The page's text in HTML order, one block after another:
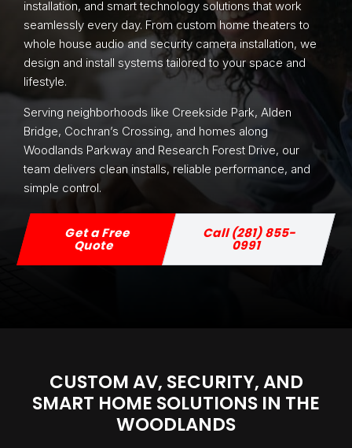
installation, and smart technology solutions that work
seamlessly every day. From custom home theaters to
whole house audio and security camera installation, we
design and install systems tailored to your space and
lifestyle.
Serving neighborhoods like Creekside Park, Alden
Bridge, Cochran’s Crossing, and homes along
Woodlands Parkway and Research Forest Drive, our
team delivers clean installs, reliable performance, and
simple control.
Get a Free
Quote
Call (281) 855-
0991
CUSTOM AV, SECURITY, AND
SMART HOME SOLUTIONS IN THE
WOODLANDS